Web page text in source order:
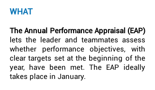
WHAT
The Annual Performance Appraisal (EAP)
lets the leader and teammates assess
whether performance objectives, with
clear targets set at the beginning of the
year, have been met. The EAP ideally
takes place in January.